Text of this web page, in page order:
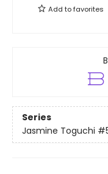
Add tofavorites
Series
Jasmine Toguchi